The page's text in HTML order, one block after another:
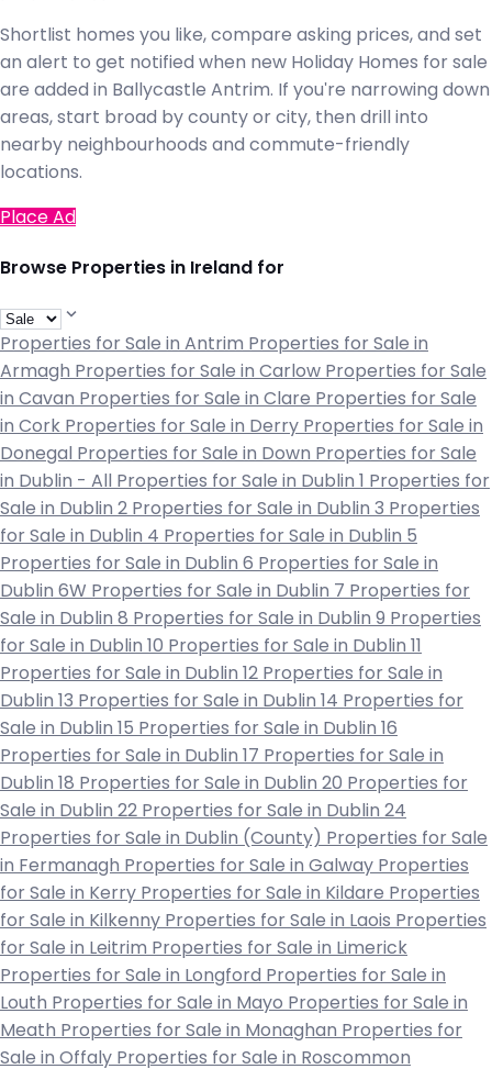
Shortlist homes you like, compare asking prices, and set
an alert to get notified when new Holiday Homes for sale
are added in Ballycastle Antrim. If you're narrowing down
areas, start broad by county or city, then drill into
nearby neighbourhoods and commute-friendly
locations.
Place Ad
Browse Properties in Ireland for
Properties for Sale in Antrim Properties for Sale in
Armagh Properties for Sale in Carlow Properties for Sale
in Cavan Properties for Sale in Clare Properties for Sale
in Cork Properties for Sale in Derry Properties for Sale in
Donegal Properties for Sale in Down Properties for Sale
in Dublin - All Properties for Sale in Dublin 1 Properties for
Sale in Dublin 2 Properties for Sale in Dublin 3 Properties
for Sale in Dublin 4 Properties for Sale in Dublin 5
Properties for Sale in Dublin 6 Properties for Sale in
Dublin 6W Properties for Sale in Dublin 7 Properties for
Sale in Dublin 8 Properties for Sale in Dublin 9 Properties
for Sale in Dublin 10 Properties for Sale in Dublin 11
Properties for Sale in Dublin 12 Properties for Sale in
Dublin 13 Properties for Sale in Dublin 14 Properties for
Sale in Dublin 15 Properties for Sale in Dublin 16
Properties for Sale in Dublin 17 Properties for Sale in
Dublin 18 Properties for Sale in Dublin 20 Properties for
Sale in Dublin 22 Properties for Sale in Dublin 24
Properties for Sale in Dublin (County) Properties for Sale
in Fermanagh Properties for Sale in Galway Properties
for Sale in Kerry Properties for Sale in Kildare Properties
for Sale in Kilkenny Properties for Sale in Laois Properties
for Sale in Leitrim Properties for Sale in Limerick
Properties for Sale in Longford Properties for Sale in
Louth Properties for Sale in Mayo Properties for Sale in
Meath Properties for Sale in Monaghan Properties for
Sale in Offaly Properties for Sale in Roscommon